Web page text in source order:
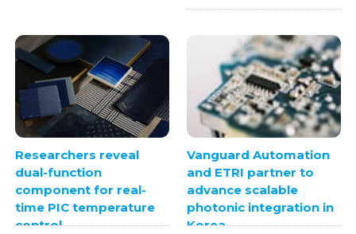
Researchers reveal
dual-function
component for real-
time PIC temperature
control
Vanguard Automation
and ETRI partner to
advance scalable
photonic integration in
Korea